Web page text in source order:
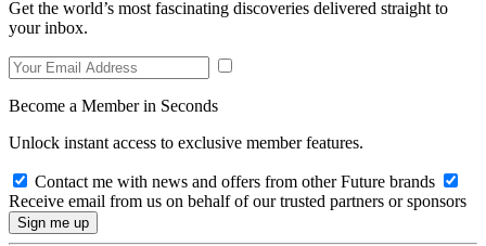
Get the world’s most fascinating discoveries delivered straight to
your inbox.
Become a Member in Seconds
Unlock instant access to exclusive member features.
Contact me with news and offers from other Future brands
Receive email from us on behalf of our trusted partners or sponsors